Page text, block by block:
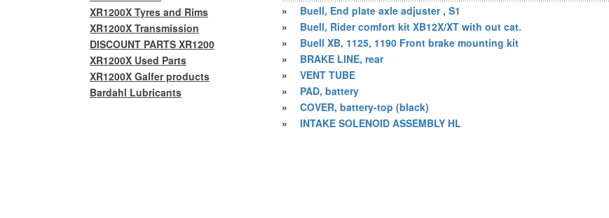
»
Buell, End plate axle adjuster , S1
»
Buell, Rider comfort kit XB12X/XT with out cat.
»
Buell XB, 1125, 1190 Front brake mounting kit
»
BRAKE LINE, rear
»
VENT TUBE
»
PAD, battery
»
COVER, battery-top (black)
»
INTAKE SOLENOID ASSEMBLY HL
XR1200X Tyres and Rims
XR1200X Transmission
DISCOUNT PARTS XR1200
XR1200X Used Parts
XR1200X Galfer products
Bardahl Lubricants